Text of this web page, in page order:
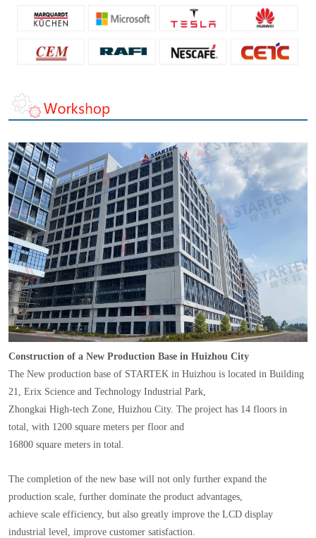
Construction of a New Production Base in Huizhou City
The New production base of STARTEK in Huizhou is located in Building
21, Erix Science and Technology Industrial Park,
Zhongkai High-tech Zone, Huizhou City. The project has 14 floors in
total, with 1200 square meters per floor and
16800 square meters in total.
The completion of the new base will not only further expand the
production scale, further dominate the product advantages,
achieve scale efficiency, but also greatly improve the LCD display
industrial level, improve customer satisfaction.